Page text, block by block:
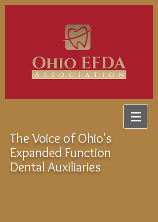
The Voice of Ohio's
Expanded Function
Dental Auxiliaries